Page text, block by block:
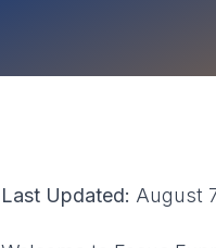
Last Updated: August